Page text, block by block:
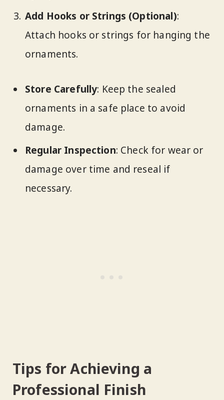
Add Hooks or Strings (Optional):
Attach hooks or strings for hanging the
ornaments.
Store Carefully: Keep the sealed
ornaments in a safe place to avoid
damage.
Regular Inspection: Check for wear or
damage over time and reseal if
necessary.
Tips for Achieving a
Professional Finish